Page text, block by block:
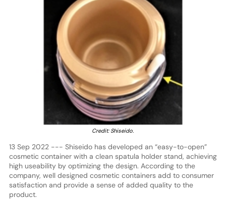
Credit: Shiseido.
13 Sep 2022 --- Shiseido has developed an “easy-to-open”
cosmetic container with a clean spatula holder stand, achieving
high useability by optimizing the design. According to the
company, well designed cosmetic containers add to consumer
satisfaction and provide a sense of added quality to the
product.